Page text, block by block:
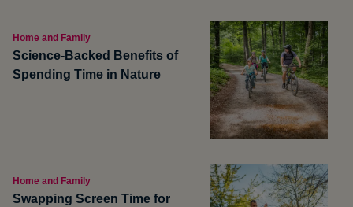
Home and Family
Science-Backed Benefits of
Spending Time in Nature
Home and Family
Swapping Screen Time for